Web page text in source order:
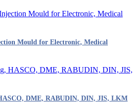
Mould for Electronic, Medical
DME, RABUDIN, DIN, JIS, LKM